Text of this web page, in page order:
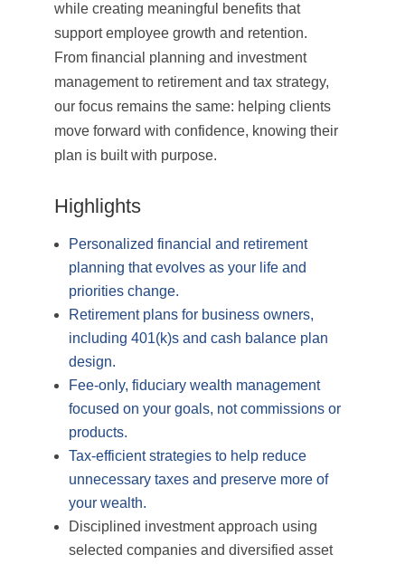
while creating meaningful benefits that
support employee growth and retention.
From financial planning and investment
management to retirement and tax strategy,
our focus remains the same: helping clients
move forward with confidence, knowing their
plan is built with purpose.
Highlights
Personalized financial and retirement
planning that evolves as your life and
priorities change.
Retirement plans for business owners,
including 401(k)s and cash balance plan
design.
Fee-only, fiduciary wealth management
focused on your goals, not commissions or
products.
Tax-efficient strategies to help reduce
unnecessary taxes and preserve more of
your wealth.
Disciplined investment approach using
selected companies and diversified asset